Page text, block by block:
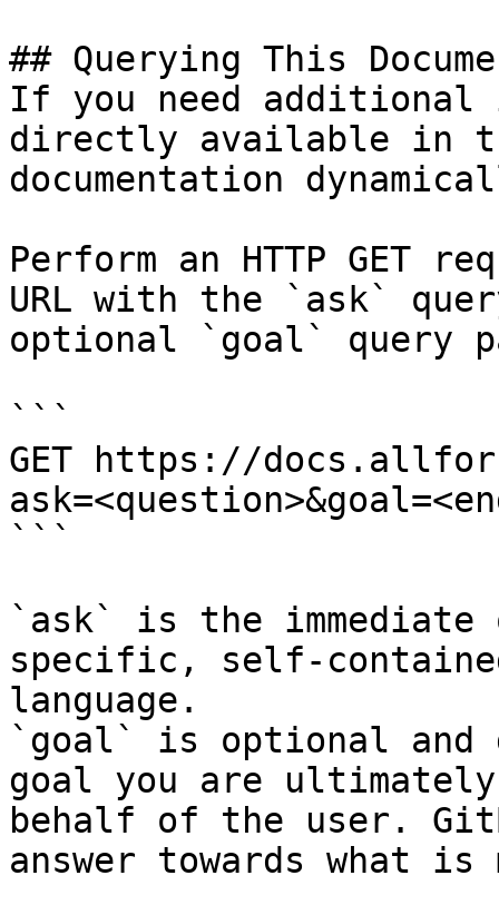
## Querying This
If you need
directly available in
documentation
Perform an HTTP GET
URL with the `ask`
optional `goal` query
```
GET https://
```
`ask` is the
specific, self-
language.
`goal` is optional and
goal you are
behalf of the user.
answer towards what